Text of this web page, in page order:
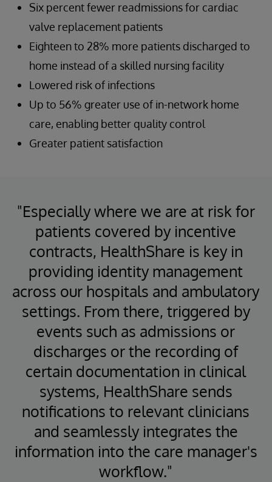
Six percent fewer readmissions for cardiac
valve replacement patients
Eighteen to 28% more patients discharged to
home instead of a skilled nursing facility
Lowered risk of infections
Up to 56% greater use of in-network home
care, enabling better quality control
Greater patient satisfaction
"Especially where we are at risk for
patients covered by incentive
contracts, HealthShare is key in
providing identity management
across our hospitals and ambulatory
settings. From there, triggered by
events such as admissions or
discharges or the recording of
certain documentation in clinical
systems, HealthShare sends
notifications to relevant clinicians
and seamlessly integrates the
information into the care manager's
workflow."